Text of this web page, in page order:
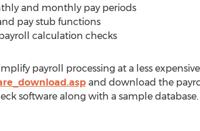
and monthly pay periods
pay stub functions
calculation checks
payroll processing at a less
and download the
software along with a sample